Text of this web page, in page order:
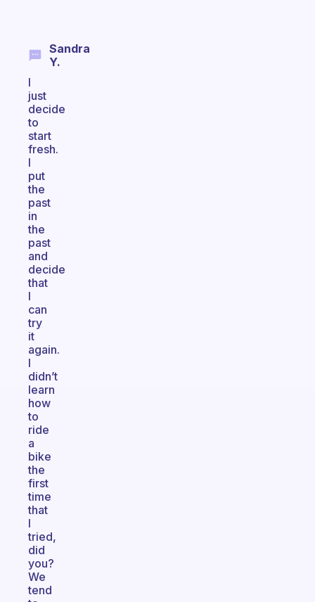
Sandra
Y.
I
just
decide
to
start
fresh.
I
put
the
past
in
the
past
and
decide
that
I
can
try
it
again.
I
didn’t
learn
how
to
ride
a
bike
the
first
time
that
I
tried,
did
you?
We
tend